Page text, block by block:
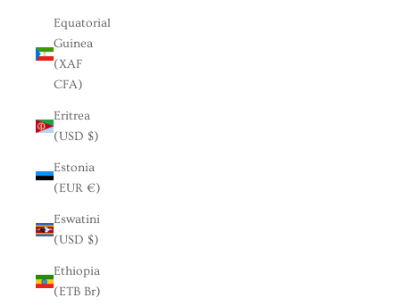
Equatorial
Guinea
(XAF
CFA)
Eritrea
(USD $)
Estonia
(EUR €)
Eswatini
(USD $)
Ethiopia
(ETB Br)